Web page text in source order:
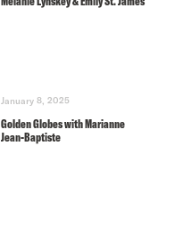
January 8, 2025
Golden Globes with Marianne
Jean-Baptiste